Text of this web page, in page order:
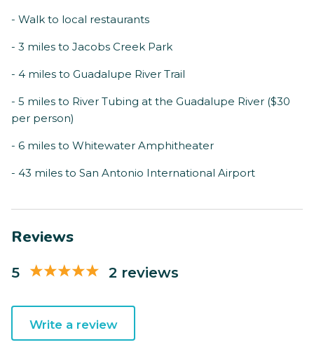
- Walk to local restaurants
- 3 miles to Jacobs Creek Park
- 4 miles to Guadalupe River Trail
- 5 miles to River Tubing at the Guadalupe River ($30
per person)
- 6 miles to Whitewater Amphitheater
- 43 miles to San Antonio International Airport
Reviews
5 2 reviews
Write a review